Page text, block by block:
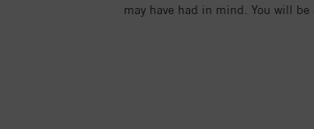
may have had in mind. You will